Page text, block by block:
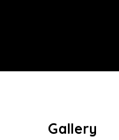
Gallery